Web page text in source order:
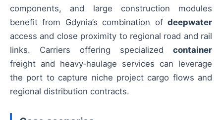
components, and large construction modules
benefit from Gdynia’s combination of deepwater
access and close proximity to regional road and rail
links. Carriers offering specialized container
freight and heavy‑haulage services can leverage
the port to capture niche project cargo flows and
regional distribution contracts.